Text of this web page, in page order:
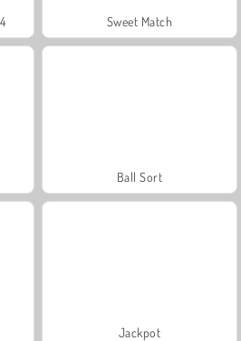
Sweet Match
Ball Sort
Jackpot